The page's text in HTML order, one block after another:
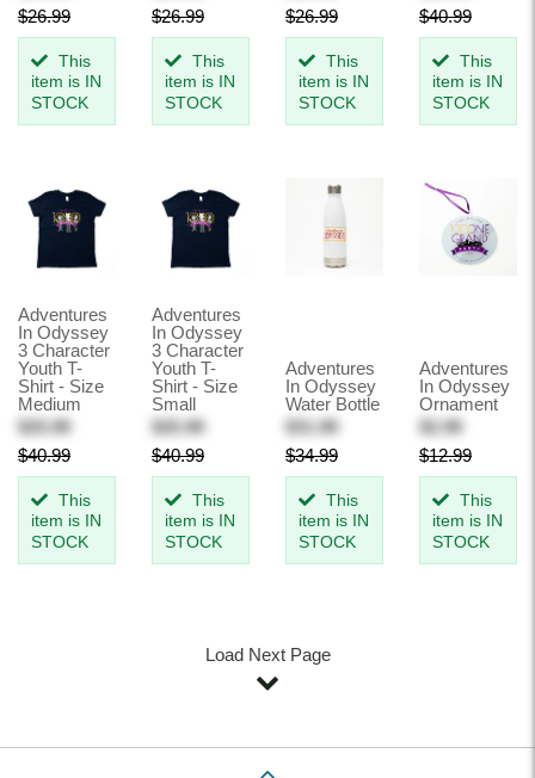
$26.99
This
item is IN
STOCK
$26.99
This
item is IN
STOCK
$26.99
This
item is IN
STOCK
$40.99
This
item is IN
STOCK
Adventures
In Odyssey
3 Character
Youth T-
Shirt - Size
Medium
$25.99
$40.99
This
item is IN
STOCK
Adventures
In Odyssey
3 Character
Youth T-
Shirt - Size
Small
$25.99
$40.99
This
item is IN
STOCK
Adventures
In Odyssey
Water Bottle
$31.99
$34.99
This
item is IN
STOCK
Adventures
In Odyssey
Ornament
$2.99
$12.99
This
item is IN
STOCK
Load Next Page